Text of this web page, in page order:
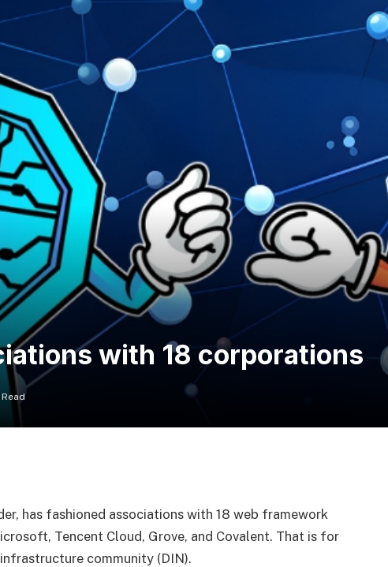
with 18 corporations
has fashioned associations with 18 web framework
Tencent Cloud, Grove, and Covalent. That is for
community (DIN).